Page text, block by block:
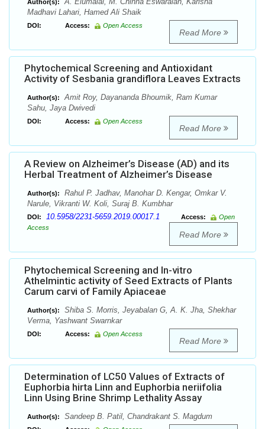
Author(s):
Madhavi Lahari, Hamed Ali Shaik
DOI: Access: Open Access
Read More
Phytochemical Screening and Antioxidant
Activity of Sesbania grandiflora Leaves Extracts
Author(s):
Amit Roy, Dayananda Bhoumik, Ram Kumar
Sahu, Jaya Dwivedi
DOI: Access: Open Access
Read More
A Review on Alzheimer’s Disease (AD) and its
Herbal Treatment of Alzheimer’s Disease
Author(s):
Rahul P. Jadhav, Manohar D. Kengar, Omkar V.
Narule, Vikranti W. Koli, Suraj B. Kumbhar
DOI: 10.5958/2231-5659.2019.00017.1 Access:
Open
Access
Read More
Phytochemical Screening and In-vitro
Athelmintic activity of Seed Extracts of Plants
Carum carvi of Family Apiaceae
Author(s):
Shiba S. Morris, Jeyabalan G, A. K. Jha, Shekhar
Verma, Yashwant Swarnkar
DOI: Access: Open Access
Read More
Determination of LC50 Values of Extracts of
Euphorbia hirta Linn and Euphorbia neriifolia
Linn Using Brine Shrimp Lethality Assay
Author(s): Sandeep B. Patil, Chandrakant S. Magdum